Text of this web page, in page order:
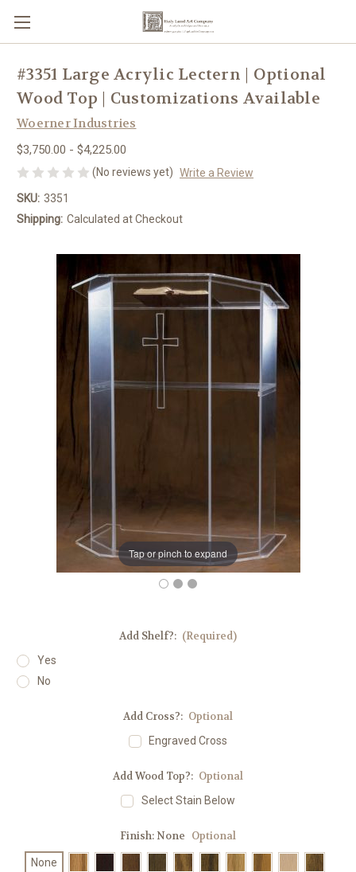
Tap or pinch to expand
#3351 Large Acrylic Lectern | Optional
Wood Top | Customizations Available
Woerner Industries
$3,750.00 - $4,225.00
(No reviews yet) Write a Review
SKU: 3351
Shipping: Calculated at Checkout
Add Shelf?: (Required)
Yes
No
Add Cross?: Optional
Engraved Cross
Add Wood Top?: Optional
Select Stain Below
Finish: None Optional
None